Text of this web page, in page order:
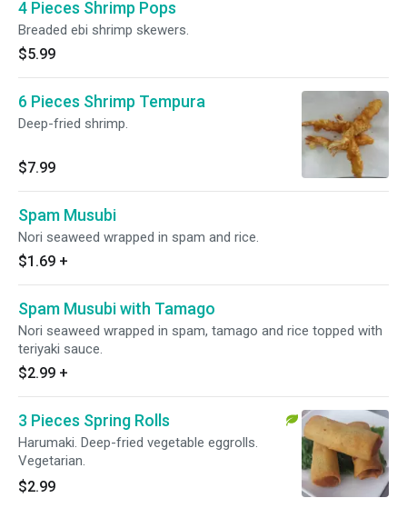
4 Pieces Shrimp Pops
Breaded ebi shrimp skewers.
$5.99
6 Pieces Shrimp Tempura
Deep-fried shrimp.
$7.99
Spam Musubi
Nori seaweed wrapped in spam and rice.
$1.69 +
Spam Musubi with Tamago
Nori seaweed wrapped in spam, tamago and rice topped with
teriyaki sauce.
$2.99 +
3 Pieces Spring Rolls
Harumaki. Deep-fried vegetable eggrolls.
Vegetarian.
$2.99